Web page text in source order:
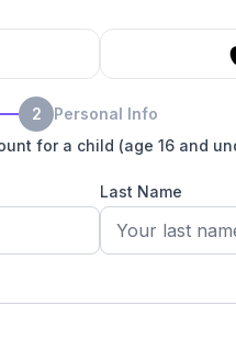
2
Personal Info
for a child (age 16 and
Last Name